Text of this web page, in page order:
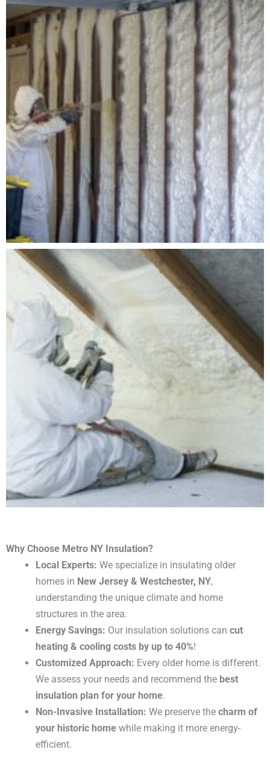
Why Choose Metro NY Insulation?
Local Experts: We specialize in insulating older
homes in New Jersey & Westchester, NY,
understanding the unique climate and home
structures in the area.
Energy Savings: Our insulation solutions cancut
heating & cooling costs by up to 40%!
Customized Approach: Every older home is different.
We assess your needs and recommend the best
insulation plan for your home.
Non-Invasive Installation: We preserve thecharm of
your historic home while making it more energy-
efficient.